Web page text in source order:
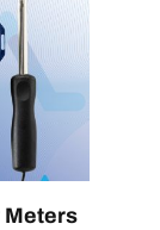
Meters